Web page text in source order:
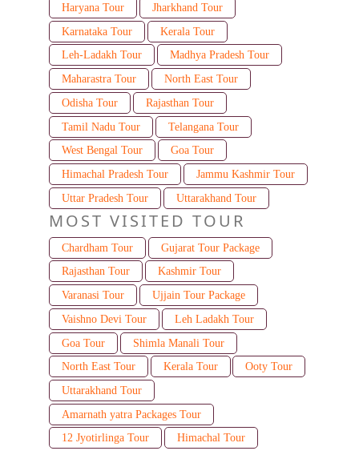
Haryana Tour
Jharkhand Tour
Karnataka Tour
Kerala Tour
Leh-Ladakh Tour
Madhya Pradesh Tour
Maharastra Tour
North East Tour
Odisha Tour
Rajasthan Tour
Tamil Nadu Tour
Telangana Tour
West Bengal Tour
Goa Tour
Himachal Pradesh Tour
Jammu Kashmir Tour
Uttar Pradesh Tour
Uttarakhand Tour
MOST VISITED TOUR
Chardham Tour
Gujarat Tour Package
Rajasthan Tour
Kashmir Tour
Varanasi Tour
Ujjain Tour Package
Vaishno Devi Tour
Leh Ladakh Tour
Goa Tour
Shimla Manali Tour
North East Tour
Kerala Tour
Ooty Tour
Uttarakhand Tour
Amarnath yatra Packages Tour
12 Jyotirlinga Tour
Himachal Tour